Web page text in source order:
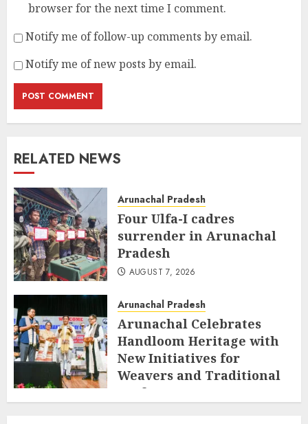
browser for the next time I comment.
Notify me of follow-up comments by email.
Notify me of new posts by email.
RELATED NEWS
Arunachal Pradesh
Four Ulfa-I cadres
surrender in Arunachal
Pradesh
AUGUST 7, 2026
Arunachal Pradesh
Arunachal Celebrates
Handloom Heritage with
New Initiatives for
Weavers and Traditional
Crafts